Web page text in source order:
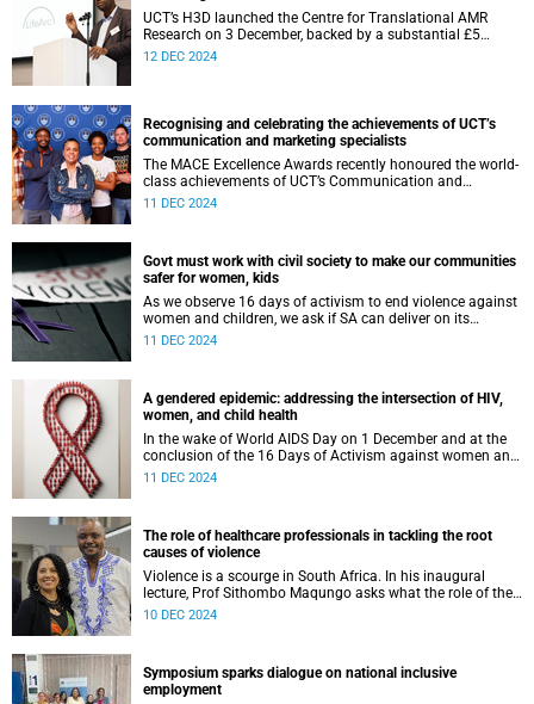
UCT’s H3D launched the Centre for Translational AMR
Research on 3 December, backed by a substantial £5
million investment from LifeArc.
12 DEC 2024
Recognising and celebrating the achievements of UCT’s
communication and marketing specialists
The MACE Excellence Awards recently honoured the world-
class achievements of UCT’s Communication and
Marketing Department, who collectively walked away with
11 DEC 2024
Govt must work with civil society to make our communities
safer for women, kids
As we observe 16 days of activism to end violence against
women and children, we ask if SA can deliver on its
promises. And if fulfilled, will these pledges be enough to
11 DEC 2024
A gendered epidemic: addressing the intersection of HIV,
women, and child health
In the wake of World AIDS Day on 1 December and at the
conclusion of the 16 Days of Activism against women and
child abuse we shine a light on the relationship between
11 DEC 2024
The role of healthcare professionals in tackling the root
causes of violence
Violence is a scourge in South Africa. In his inaugural
lecture, Prof Sithombo Maqungo asks what the role of the
clinician is in tackling its root causes.
10 DEC 2024
Symposium sparks dialogue on national inclusive
employment